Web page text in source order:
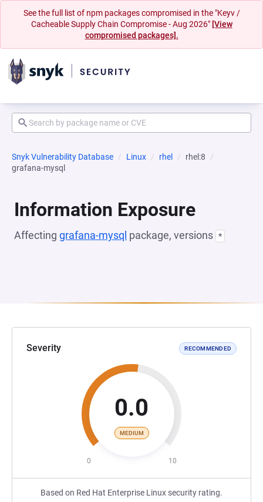
See the full list of npm packages compromised in the "Keyv /
Cacheable Supply Chain Compromise - Aug 2026" [View
compromised packages].
Snyk Vulnerability Database Linux rhel
rhel:8
grafana-mysql
Information Exposure
Affecting grafana-mysql package, versions *
Severity RECOMMENDED
0.0
MEDIUM
0 10
Based on Red Hat Enterprise Linux security rating.